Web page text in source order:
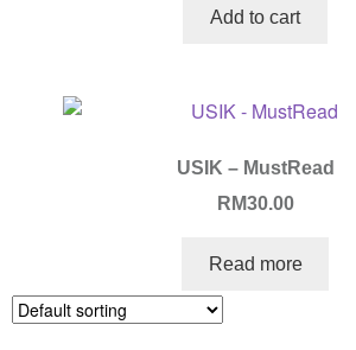
Add to cart
USIK – MustRead
RM30.00
Read more